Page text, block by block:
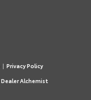
| Privacy Policy
Dealer Alchemist